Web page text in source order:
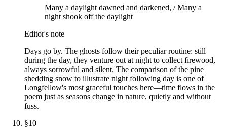
Many a daylight dawned and darkened, / Many a
night shook off the daylight
Editor's note
Days go by. The ghosts follow their peculiar routine: still
during the day, they venture out at night to collect firewood,
always sorrowful and silent. The comparison of the pine
shedding snow to illustrate night following day is one of
Longfellow's most graceful touches here—time flows in the
poem just as seasons change in nature, quietly and without
fuss.
§10